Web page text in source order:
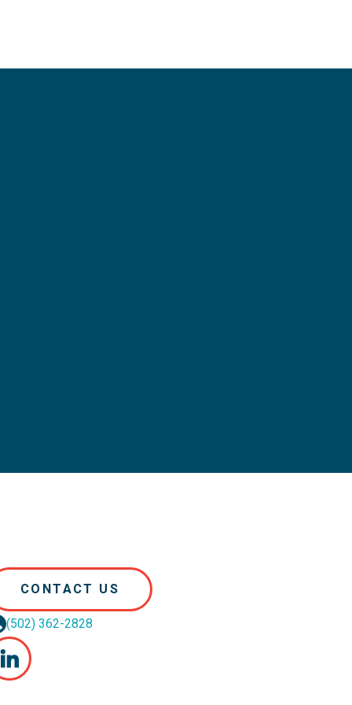
CONTACT US
(502) 362-2828